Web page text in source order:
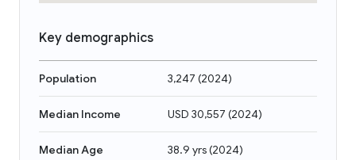
Key demographics
Population 3,247 (2024)
Median Income USD 30,557 (2024)
Median Age 38.9 yrs(2024)